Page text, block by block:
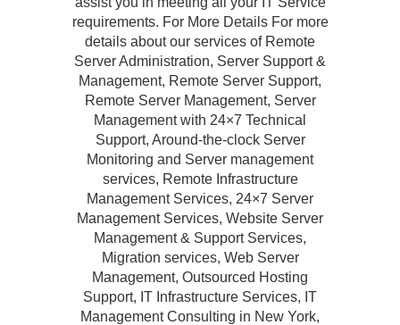
requirements. For More Details For more
details about our services of Remote
Server Administration, Server Support &
Management, Remote Server Support,
Remote Server Management, Server
Management with 24×7 Technical
Support, Around-the-clock Server
Monitoring and Server management
services, Remote Infrastructure
Management Services, 24×7 Server
Management Services, Website Server
Management & Support Services,
Migration services, Web Server
Management, Outsourced Hosting
Support, IT Infrastructure Services, IT
Management Consulting in New York,